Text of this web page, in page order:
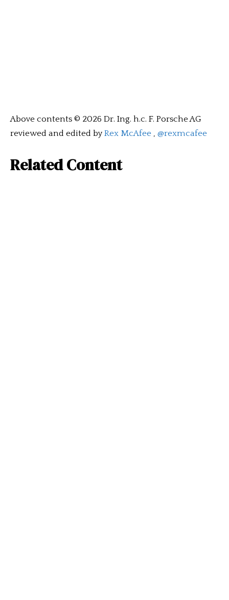
Above contents © 2026 Dr. Ing. h.c. F. Porsche AG
reviewed and edited by Rex McAfee , @rexmcafee
Related Content